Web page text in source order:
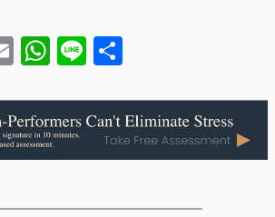
EmailWhatsApp
LineShare